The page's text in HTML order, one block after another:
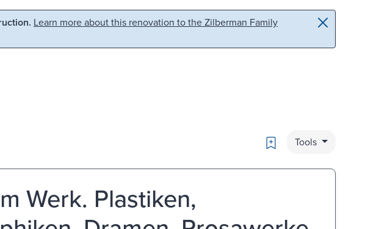
Learn more about this renovation to the Zilberman Family
Bookmark
Tools
Werk. Plastiken,